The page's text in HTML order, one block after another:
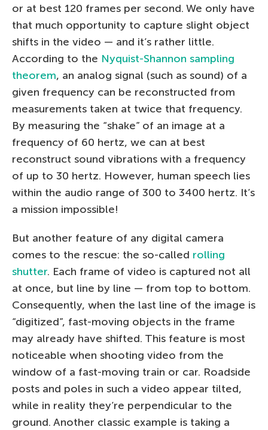
or at best 120 frames per second. We only have
that much opportunity to capture slight object
shifts in the video — and it’s rather little.
According to the Nyquist-Shannon sampling
theorem, an analog signal (such as sound) of a
given frequency can be reconstructed from
measurements taken at twice that frequency.
By measuring the “shake” of an image at a
frequency of 60 hertz, we can at best
reconstruct sound vibrations with a frequency
of up to 30 hertz. However, human speech lies
within the audio range of 300 to 3400 hertz. It’s
a mission impossible!
But another feature of any digital camera
comes to the rescue: the so-called rolling
shutter. Each frame of video is captured not all
at once, but line by line — from top to bottom.
Consequently, when the last line of the image is
“digitized”, fast-moving objects in the frame
may already have shifted. This feature is most
noticeable when shooting video from the
window of a fast-moving train or car. Roadside
posts and poles in such a video appear tilted,
while in reality they’re perpendicular to the
ground. Another classic example is taking a